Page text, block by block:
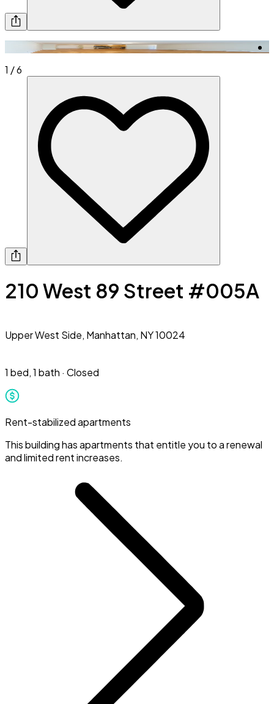
1 /6
210 West 89 Street #005A
Upper West Side, Manhattan, NY 10024
1 bed,1 bath · Closed
Rent-stabilized apartments
This building has apartments that entitle you to a renewal
and limited rent increases.